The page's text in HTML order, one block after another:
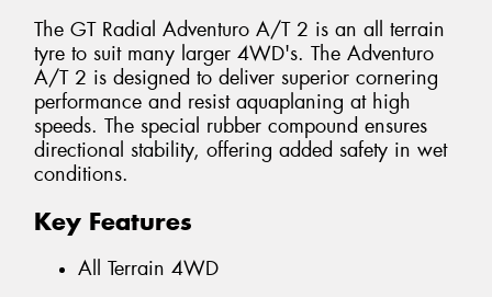
The GT Radial Adventuro A/T 2 is an all terrain
tyre to suit many larger 4WD's. The Adventuro
A/T 2 is designed to deliver superior cornering
performance and resist aquaplaning at high
speeds. The special rubber compound ensures
directional stability, offering added safety in wet
conditions.
Key Features
All Terrain 4WD